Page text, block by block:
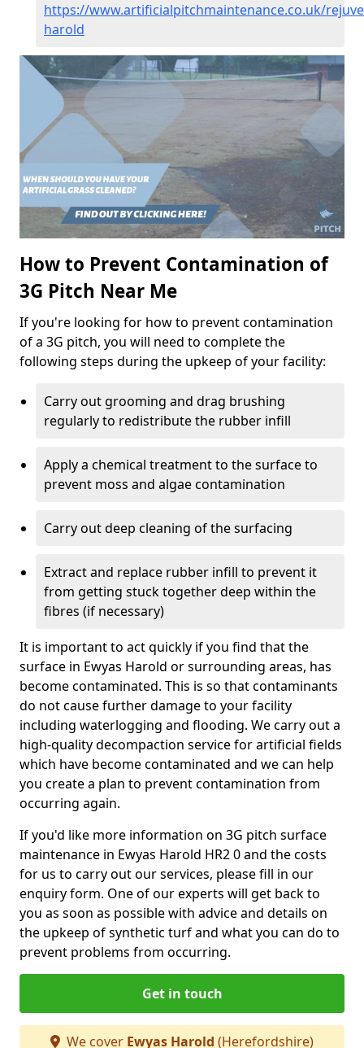
https://www.artificialpitchmaintenance.co.uk/
harold
How to Prevent Contamination of
3G Pitch Near Me
If you're looking for how to prevent contamination
of a 3G pitch, you will need to complete the
following steps during the upkeep of your facility:
Carry out grooming and drag brushing
regularly to redistribute the rubber infill
Apply a chemical treatment to the surface to
prevent moss and algae contamination
Carry out deep cleaning of the surfacing
Extract and replace rubber infill to prevent it
from getting stuck together deep within the
fibres (if necessary)
It is important to act quickly if you find that the
surface in Ewyas Harold or surrounding areas, has
become contaminated. This is so that contaminants
do not cause further damage to your facility
including waterlogging and flooding. We carry out a
high-quality decompaction service for artificial fields
which have become contaminated and we can help
you create a plan to prevent contamination from
occurring again.
If you'd like more information on 3G pitch surface
maintenance in Ewyas Harold HR2 0 and the costs
for us to carry out our services, please fill in our
enquiry form. One of our experts will get back to
you as soon as possible with advice and details on
the upkeep of synthetic turf and what you can do to
prevent problems from occurring.
Get in touch
We cover Ewyas Harold (Herefordshire)